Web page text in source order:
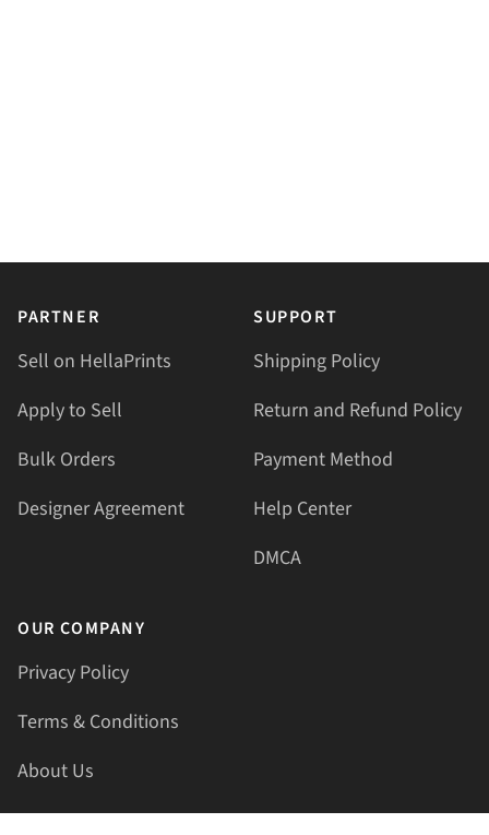
PARTNER
Sell on HellaPrints
Apply to Sell
Bulk Orders
Designer Agreement
SUPPORT
Shipping Policy
Return and Refund Policy
Payment Method
Help Center
DMCA
OUR COMPANY
Privacy Policy
Terms & Conditions
About Us
Contact Us